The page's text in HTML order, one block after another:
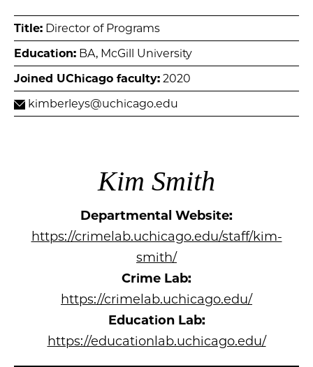
Title: Director of Programs
Education: BA, McGill University
Joined UChicago faculty: 2020
kimberleys@uchicago.edu
Kim Smith
Departmental Website:
https://crimelab.uchicago.edu/staff/kim-
smith/
Crime Lab:
https://crimelab.uchicago.edu/
Education Lab:
https://educationlab.uchicago.edu/